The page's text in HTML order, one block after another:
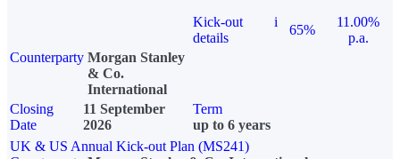
Kick-out
details
i
65%
11.00%
p.a.
Counterparty Morgan Stanley
& Co.
International
Closing
Date
11 September
2026
Term
up to 6 years
UK & US Annual Kick-out Plan (MS241)